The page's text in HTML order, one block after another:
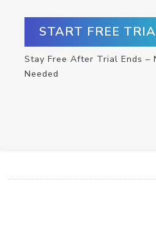
START FREE
Stay Free After Trial Ends –
Needed